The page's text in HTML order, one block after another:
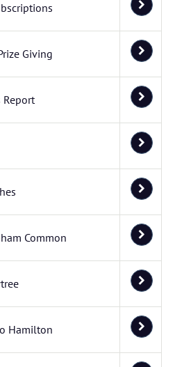
Giving
Report
Common
Hamilton